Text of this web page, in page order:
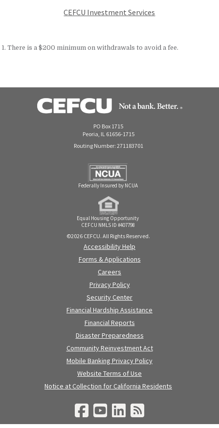
CEFCU Investment Services
1. There is a $200 minimum on withdrawals to avoid a fee.
PO Box 1715
Peoria, IL 61656-1715
Routing Number: 271183701
Federally Insured by NCUA
Equal Housing Opportunity
CEFCU NMLS ID #407798
©2026 CEFCU. All Rights Reserved.
Accessibility Help
Forms & Applications
Careers
Privacy Policy
Security Center
Financial Hardship Assistance
Financial Reports
Disaster Preparedness
Community Reinvestment Act
Mobile Banking Privacy Policy
Website Terms of Use
Notice at Collection for California Residents